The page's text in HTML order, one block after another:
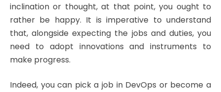
inclination or thought, at that point, you ought to
rather be happy. It is imperative to understand
that, alongside expecting the jobs and duties, you
need to adopt innovations and instruments to
make progress.
Indeed, you can pick a job in DevOps or become a